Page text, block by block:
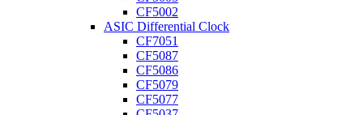
CF5002
ASIC Differential Clock
CF7051
CF5087
CF5086
CF5079
CF5077